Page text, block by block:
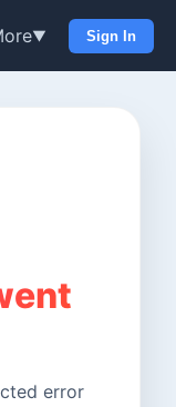
▼ Sign In
error